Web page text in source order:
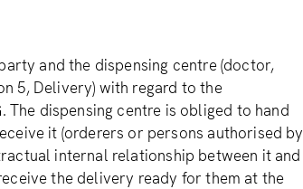
and the dispensing centre (doctor,
5, Delivery) with regard to the
dispensing centre is obliged to hand
it (orderers or persons authorised by
internal relationship between it and
the delivery ready for them at the